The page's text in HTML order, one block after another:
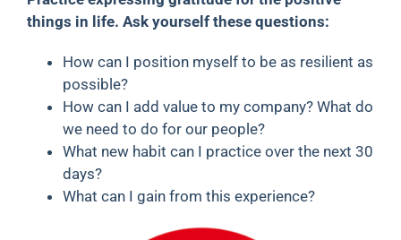
things in life. Ask yourself these questions:
How can I position myself to be as resilient as
possible?
How can I add value to my company? What do
we need to do for our people?
What new habit can I practice over the next 30
days?
What can I gain from this experience?